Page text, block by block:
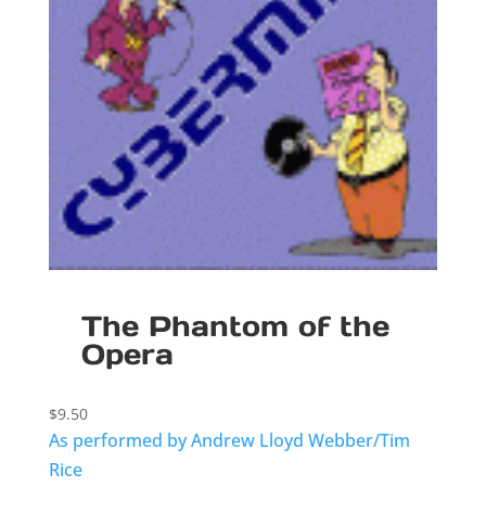
The Phantom of the
Opera
$9.50
As performed by Andrew Lloyd Webber/Tim
Rice